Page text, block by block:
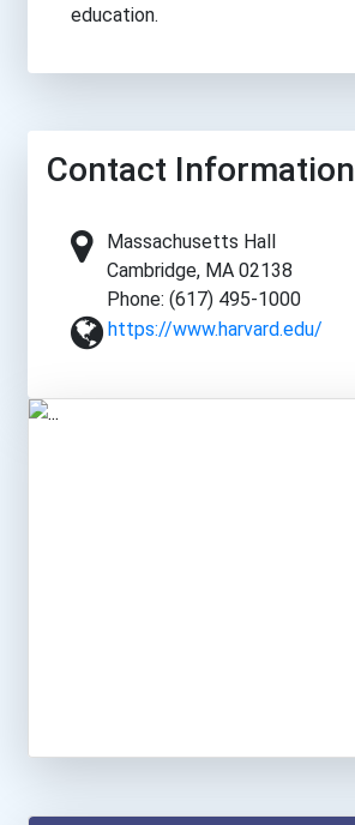
education.
Contact Information
Massachusetts Hall
Cambridge, MA 02138
Phone: (617) 495-1000
https://www.harvard.edu/